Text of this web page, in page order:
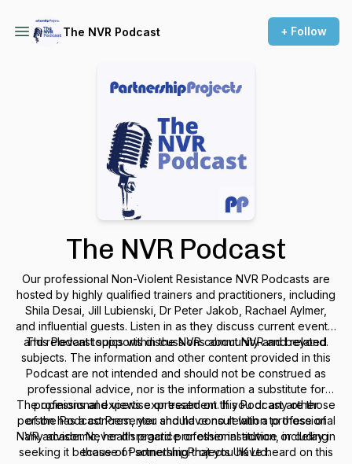
The NVR Podcast + Follow
The NVR Podcast
Our professional Non-Violent Resistance NVR Podcasts are
hosted by highly qualified trainers and practitioners, including
Shila Desai, Jill Lubienski, Dr Peter Jakob, Rachael Aylmer,
and influential guests. Listen in as they discuss current events,
and relevant topics within the NVR community and beyond.
This Podcast supports discussions about NVR and related
subjects. The information and other content provided in this
Podcast are not intended and should not be construed as
professional advice, nor is the information a substitute for
professional expertise or treatment. If you or any other
person has a concern, you should consult with a professional
NVR advisor. Never disregard professional advice or delay in
seeking it because of something that you have heard on this
The opinions and views expressed on this Podcast are those
of the Podcast Presenter and have no relation to those of
any academic, health practice or other institution, including
those of PartnershipProjects UK Ltd.